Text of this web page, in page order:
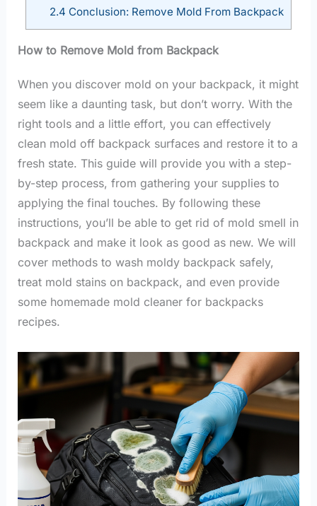
2.4 Conclusion: Remove Mold From Backpack
How to Remove Mold from Backpack
When you discover mold on your backpack, it might
seem like a daunting task, but don’t worry. With the
right tools and a little effort, you can effectively
clean mold off backpack surfaces and restore it to a
fresh state. This guide will provide you with a step-
by-step process, from gathering your supplies to
applying the final touches. By following these
instructions, you’ll be able to get rid of mold smell in
backpack and make it look as good as new. We will
cover methods to wash moldy backpack safely,
treat mold stains on backpack, and even provide
some homemade mold cleaner for backpacks
recipes.